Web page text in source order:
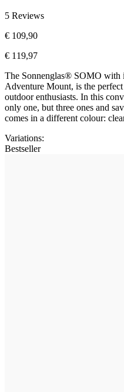
5 Reviews
€ 109,90
€ 119,97
The Sonnenglas® SOMO with
Adventure Mount, is the
outdoor enthusiasts. In this
only one, but three ones and
comes in a different colour:
Variations:
Bestseller